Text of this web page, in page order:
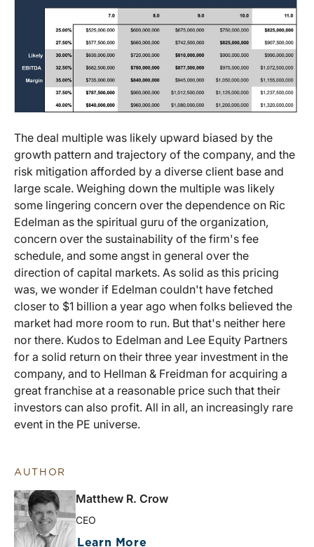
The deal multiple was likely upward biased by the
growth pattern and trajectory of the company, and the
risk mitigation afforded by a diverse client base and
large scale. Weighing down the multiple was likely
some lingering concern over the dependence on Ric
Edelman as the spiritual guru of the organization,
concern over the sustainability of the firm's fee
schedule, and some angst in general over the
direction of capital markets. As solid as this pricing
was, we wonder if Edelman couldn't have fetched
closer to $1 billion a year ago when folks believed the
market had more room to run. But that's neither here
nor there. Kudos to Edelman and Lee Equity Partners
for a solid return on their three year investment in the
company, and to Hellman & Freidman for acquiring a
great franchise at a reasonable price such that their
investors can also profit. All in all, an increasingly rare
event in the PE universe.
AUTHOR
Matthew R. Crow
CEO
Learn More